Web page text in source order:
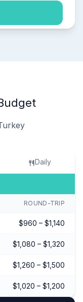
Daily
ROUND-TRIP
$960 – $1,140
$1,080 – $1,320
$1,260 – $1,500
$1,020 – $1,200